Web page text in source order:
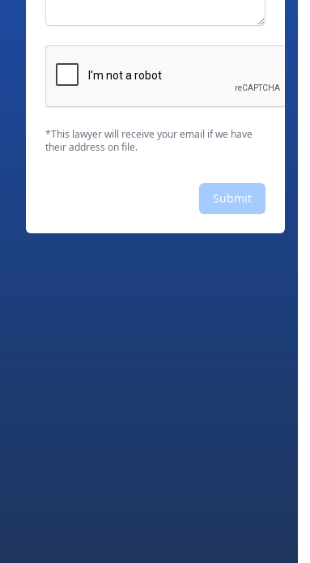
*This lawyer will receive your email if we have
their address on file.
Submit